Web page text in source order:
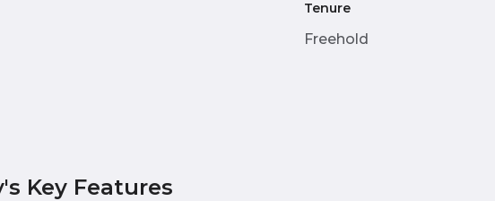
Tenure
Freehold
Key Features